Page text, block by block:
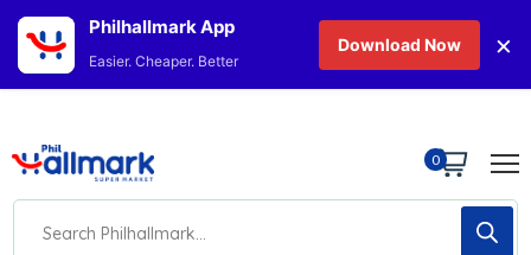
0
Philhallmark App
Easier. Cheaper. Better
Download Now ×